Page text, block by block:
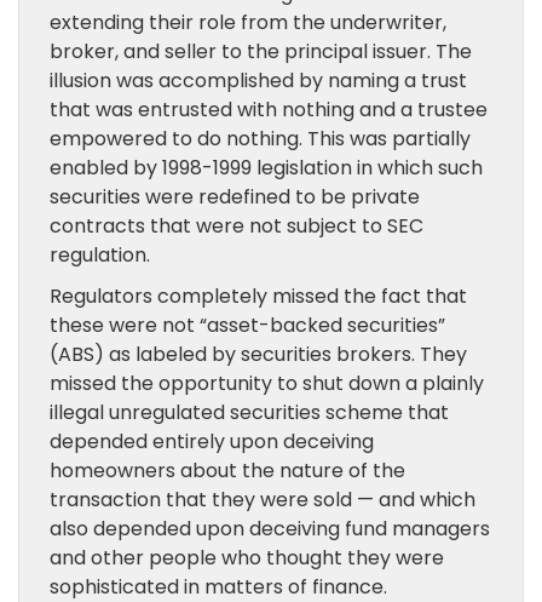
extending their role from the underwriter,
broker, and seller to the principal issuer. The
illusion was accomplished by naming a trust
that was entrusted with nothing and a trustee
empowered to do nothing. This was partially
enabled by 1998-1999 legislation in which such
securities were redefined to be private
contracts that were not subject to SEC
regulation.
Regulators completely missed the fact that
these were not “asset-backed securities”
(ABS) as labeled by securities brokers. They
missed the opportunity to shut down a plainly
illegal unregulated securities scheme that
depended entirely upon deceiving
homeowners about the nature of the
transaction that they were sold — and which
also depended upon deceiving fund managers
and other people who thought they were
sophisticated in matters of finance.